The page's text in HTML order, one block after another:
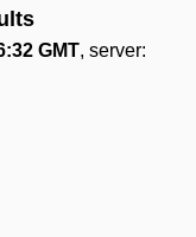
GMT, server: